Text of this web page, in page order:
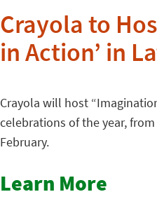
Crayola to
in Action’ in
Crayola will host
celebrations of the year,
February.
Learn More